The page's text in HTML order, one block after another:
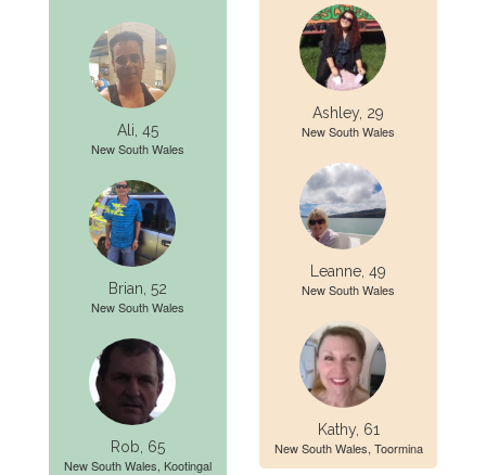
Ali, 45
New South Wales
Brian, 52
New South Wales
Rob, 65
New South Wales, Kootingal
Ashley, 29
New South Wales
Leanne, 49
New South Wales
Kathy, 61
New South Wales, Toormina